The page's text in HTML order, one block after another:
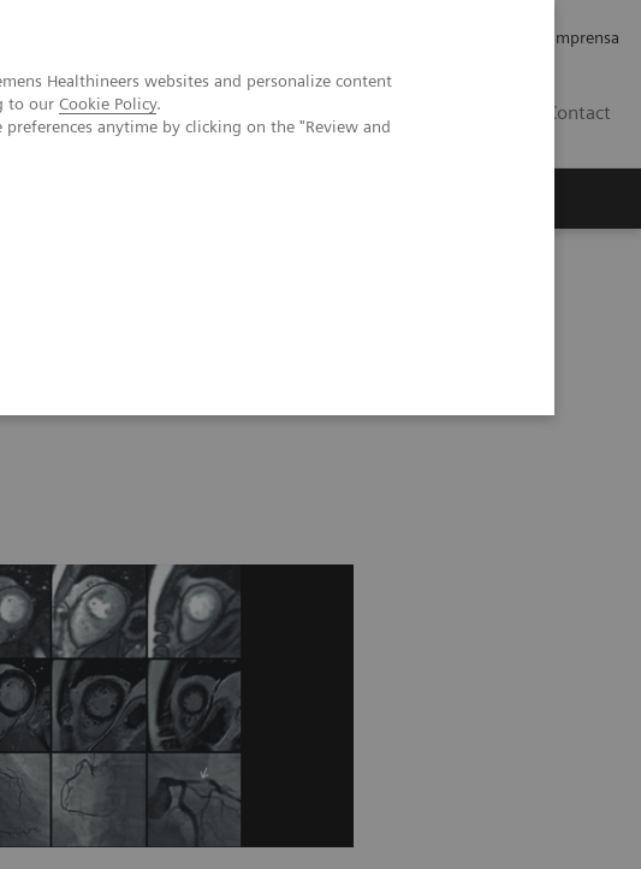
Healthineers websites and personalize content
to our Cookie Policy.
anytime by clicking on the "Review and
Imprensa
Contact